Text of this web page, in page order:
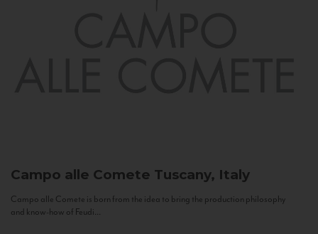
Campo alle Comete Tuscany, Italy
Campo alle Comete is born from the idea to bring the production philosophy
and know-how of Feudi...